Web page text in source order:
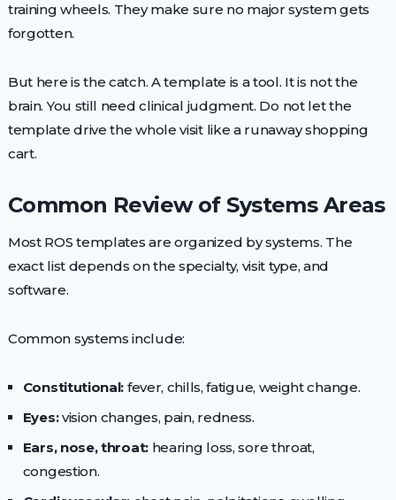
training wheels. They make sure no major system gets
forgotten.
But here is the catch. A template is a tool. It is not the
brain. You still need clinical judgment. Do not let the
template drive the whole visit like a runaway shopping
cart.
Common Review of Systems Areas
Most ROS templates are organized by systems. The
exact list depends on the specialty, visit type, and
software.
Common systems include:
Constitutional: fever, chills, fatigue, weight change.
Eyes:vision changes, pain, redness.
Ears, nose, throat:hearing loss, sore throat,
congestion.